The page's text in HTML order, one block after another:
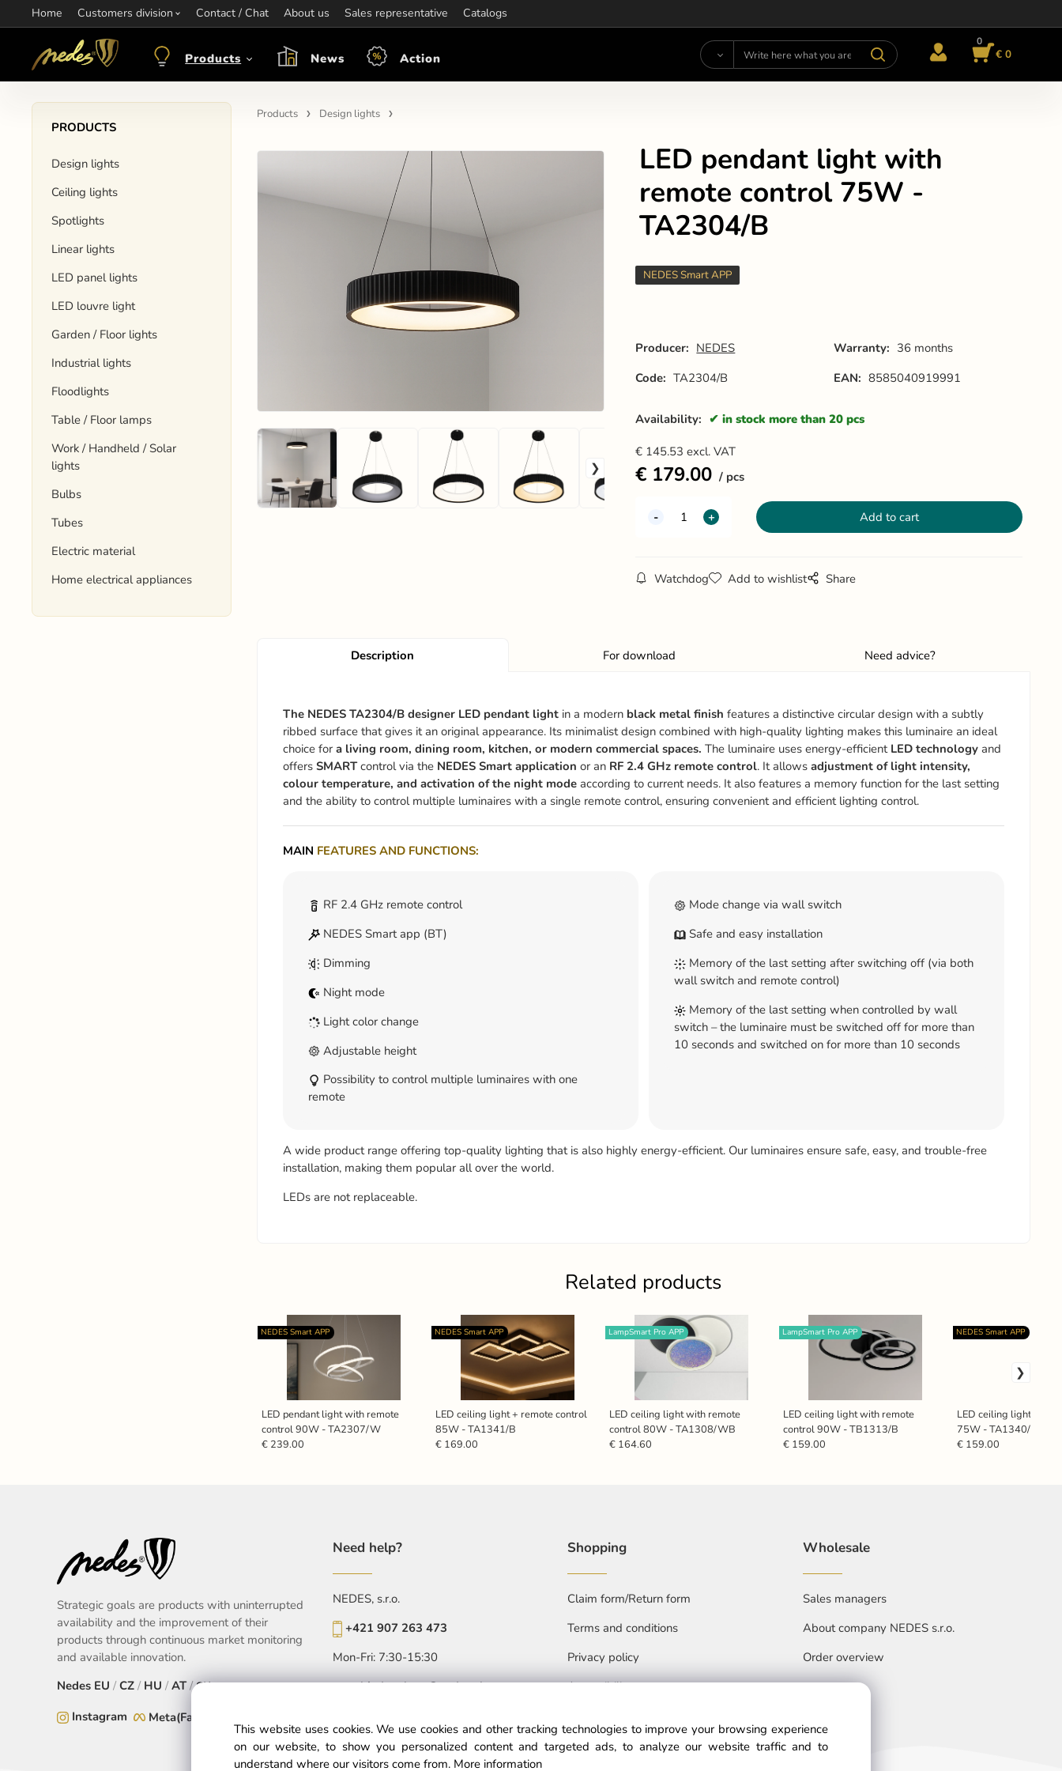
Home Customers division Contact / Chat About us Sales representative Catalogs
Information:objednavkacz@nedes.sk Contact:+421 907 263 473 Opening hours:Mon-Fri: 7:30 - 15:30
Products News Action
0
€ 0
PRODUCTS
Design lights
Ceiling lights
Spotlights
Linear lights
LED panel lights
LED louvre light
Garden / Floor lights
Industrial lights
Floodlights
Table / Floor lamps
Work / Handheld / Solar
lights
Bulbs
Tubes
Electric material
Home electrical appliances
Products Design lights
LED pendant light with
remote control 75W -
TA2304/B
NEDES Smart APP
Producer: NEDES Warranty: 36 months
Code: TA2304/B EAN: 8585040919991
Availability: in stock more than 20 pcs
€ 145.53 excl. VAT
€ 179.00 pcs
Watchdog Add to wishlist Share
Description For download Need advice?
The NEDES TA2304/B designer LED pendant lightin a modernblack metal finish features a distinctive circular design with a subtly
ribbed surface that gives it an original appearance. Its minimalist design combined with high-quality lighting makes this luminaire an ideal
choice fora living room, dining room, kitchen, or modern commercial spaces. The luminaire uses energy-efficient LED technologyand
offers SMARTcontrol via the NEDES Smart application or anRF 2.4 GHz remote control. It allows adjustment of light intensity,
colour temperature, and activation of the night modeaccording to current needs. It also features a memory function for the last setting
and the ability to control multiple luminaires with a single remote control, ensuring convenient and efficient lighting control.
MAIN FEATURES AND FUNCTIONS:
RF 2.4 GHz remote control
NEDES Smart app (BT)
Dimming
Night mode
Light color change
Adjustable height
Possibility to control multiple luminaires with one
remote
Mode change via wall switch
Safe and easy installation
Memory of the last setting after switching off (via both
wall switch and remote control)
Memory of the last setting when controlled by wall
switch – the luminaire must be switched off for more than
10 seconds and switched on for more than 10 seconds
A wide product range offering top-quality lighting that is also highly energy-efficient. Our luminaires ensure safe, easy, and trouble-free
installation, making them popular all over the world.
LEDs are not replaceable.
Related products
LED pendant light with remote
control 90W - TA2307/W
NEDES Smart APP
€ 239.00
LED ceiling light + remote control
85W - TA1341/B
NEDES Smart APP
€ 169.00
LED ceiling light with remote
control 80W - TA1308/WB
LampSmart Pro APP
€ 164.60
LED ceiling light with remote
control 90W - TB1313/B
LampSmart Pro APP
€ 159.00
LED ceiling light +
75W - TA1340/B
NEDES Smart APP
€ 159.00
Strategic goals are products with uninterrupted
availability and the improvement of their
products through continuous market monitoring
and available innovation.
Nedes EU /CZ / HU / AT/SK
Instagram
Meta(Facebook)
Need help?
NEDES, s.r.o.
+421 907 263 473
Mon-Fri: 7:30-15:30
objednavkacz@nedes.sk
Shopping
Claim form/Return form
Terms and conditions
Privacy policy
Accessibility statment
Wholesale
Sales managers
About company NEDES s.r.o.
Order overview
This website uses cookies. We use cookies and other tracking technologies to improve your browsing experience
on our website, to show you personalized content and targeted ads, to analyze our website traffic and to
understand where our visitors come from. More information